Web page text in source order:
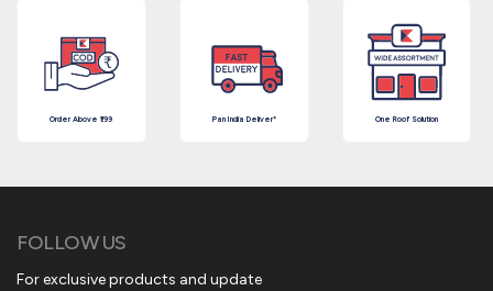
Order Above ₹199 Pan India Deliver* One Roof Solution
FOLLOW US
For exclusive products and update